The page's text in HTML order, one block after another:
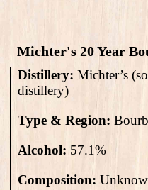
Michter's 20 Year
Distillery: Michter’s
distillery)
Type & Region:
Alcohol: 57.1%
Composition: